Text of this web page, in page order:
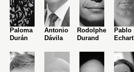
Paloma
Durán
Antonio
Dávila
Rodolphe
Durand
Pablo
Echart